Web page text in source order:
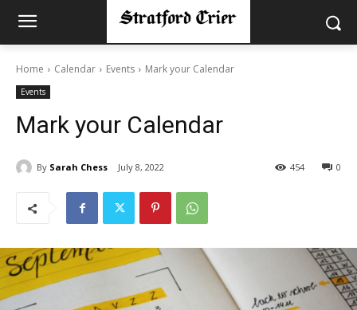
Home Calendar Events Mark your Calendar
Events
Mark your Calendar
By Sarah Chess July 8, 2022 0
454